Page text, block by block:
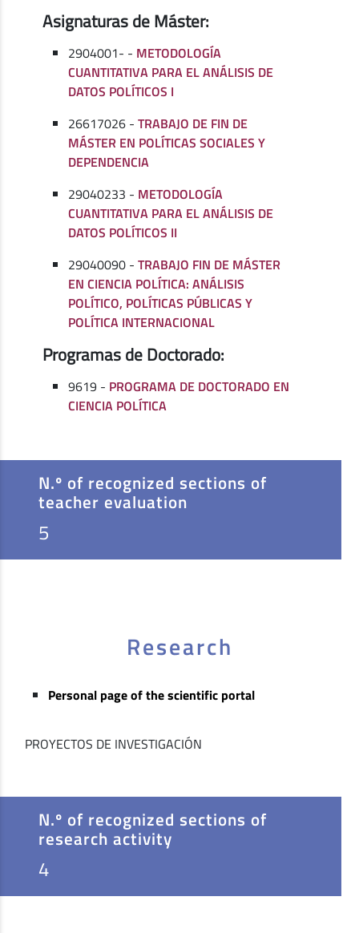
Asignaturas de Máster:
2904001- - METODOLOGÍA
CUANTITATIVA PARA EL ANÁLISIS DE
DATOS POLÍTICOS I
26617026 -TRABAJO DE FIN DE
MÁSTER EN POLÍTICAS SOCIALES Y
DEPENDENCIA
29040233 - METODOLOGÍA
CUANTITATIVA PARA EL ANÁLISIS DE
DATOS POLÍTICOS II
29040090 -TRABAJO FIN DE MÁSTER
EN CIENCIA POLÍTICA: ANÁLISIS
POLÍTICO, POLÍTICAS PÚBLICAS Y
POLÍTICA INTERNACIONAL
Programas de Doctorado:
9619 - PROGRAMA DE DOCTORADO EN
CIENCIA POLÍTICA
N.º of recognized sections of
teacher evaluation
5
Research
Personal page of the scientific portal
PROYECTOS DE INVESTIGACIÓN
N.º of recognized sections of
research activity
4